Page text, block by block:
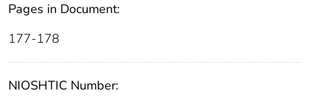
Pages in Document:
177-178
NIOSHTIC Number: